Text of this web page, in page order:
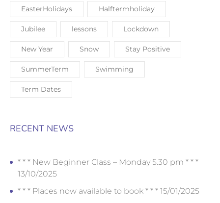
EasterHolidays Halftermholiday
Jubilee lessons Lockdown
New Year Snow Stay Positive
SummerTerm Swimming
Term Dates
RECENT NEWS
* * * New Beginner Class – Monday 5.30 pm * * *
13/10/2025
* * * Places now available to book * * * 15/01/2025